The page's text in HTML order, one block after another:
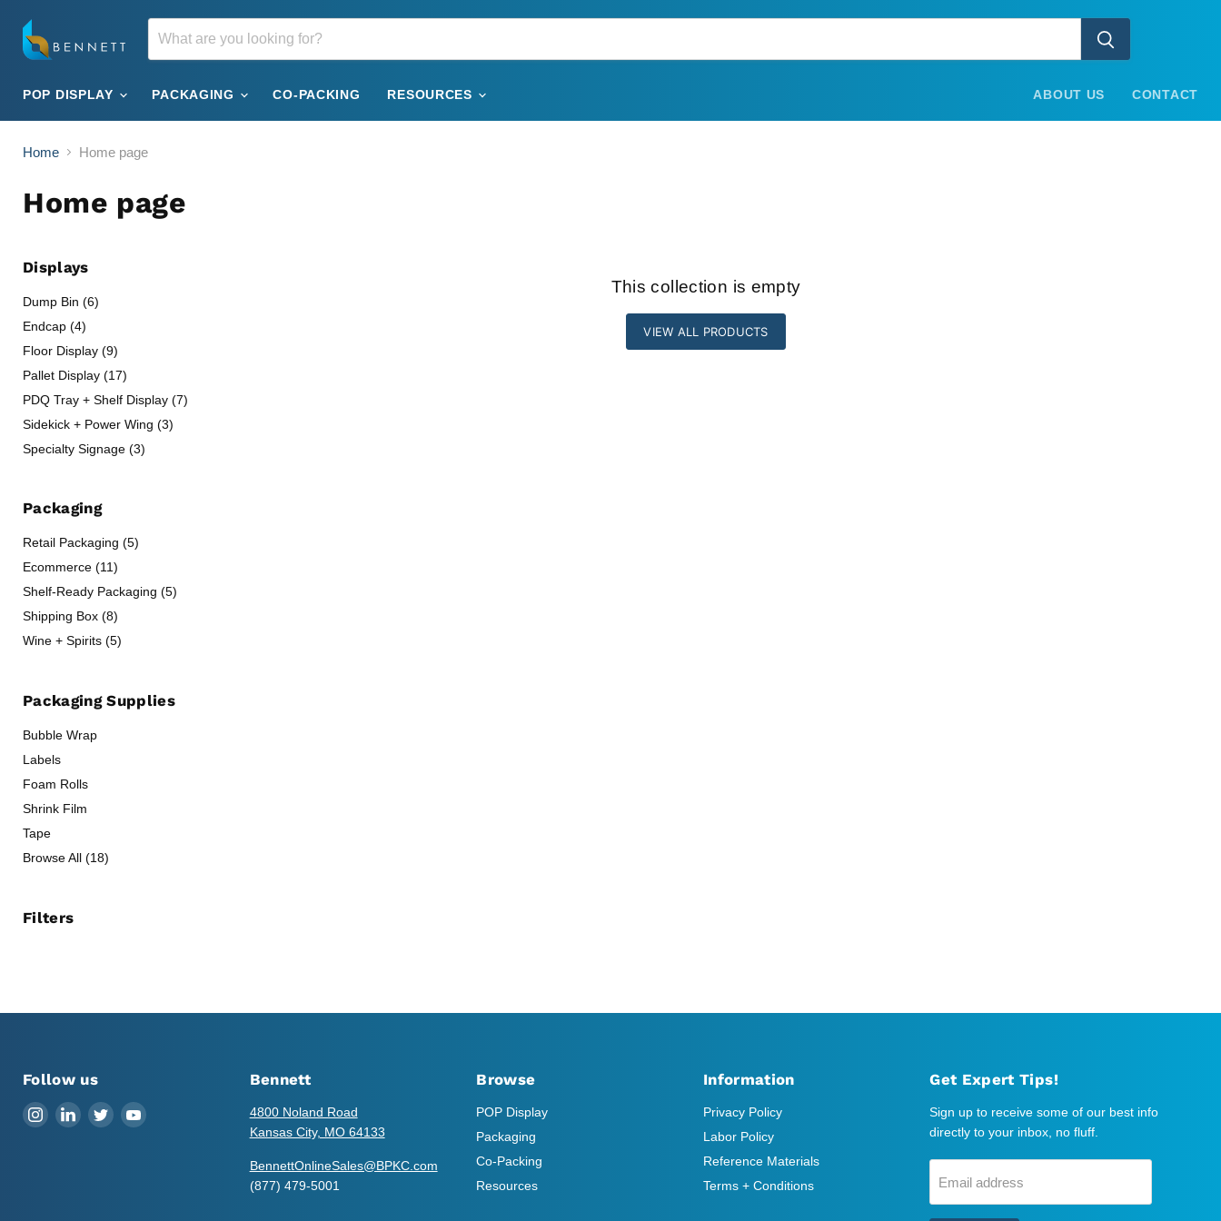
POP DISPLAY PACKAGING CO-PACKING RESOURCES ABOUT US CONTACT
Home Home page
Home page
Displays
Dump Bin (6)
Endcap (4)
Floor Display (9)
Pallet Display (17)
PDQ Tray + Shelf Display (7)
Sidekick + Power Wing (3)
Specialty Signage (3)
Packaging
Retail Packaging (5)
Ecommerce (11)
Shelf-Ready Packaging (5)
Shipping Box (8)
Wine + Spirits (5)
Packaging Supplies
Bubble Wrap
Labels
Foam Rolls
Shrink Film
Tape
Browse All (18)
Filters
This collection is empty
VIEW ALL PRODUCTS
Follow us
Find Find Find Find
Bennett
4800 Noland Road
Kansas City, MO 64133
BennettOnlineSales@BPKC.com
(877) 479-5001
Browse
POP Display
Packaging
Co-Packing
Resources
Information
Privacy Policy
Labor Policy
Reference Materials
Terms + Conditions
Get Expert Tips!
Sign up to receive some of our best info
directly to your inbox, no fluff.
Email address